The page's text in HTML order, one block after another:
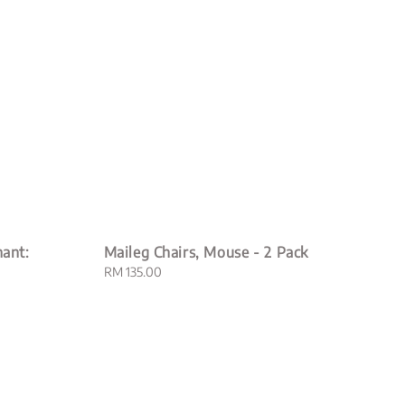
Maileg Chairs, Mouse - 2 Pack
Regular
RM 135.00